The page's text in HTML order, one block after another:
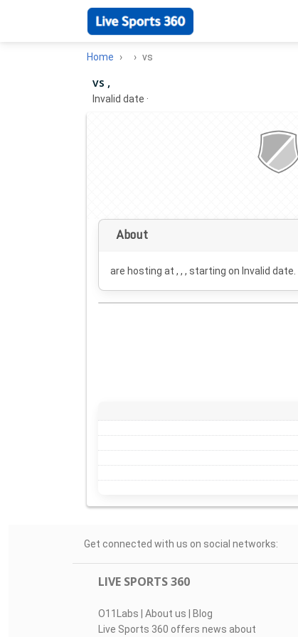
Home vs
vs ,
Invalid date ·
About
are hosting at , , , starting on Invalid date
Get connected with us on social networks:
LIVE SPORTS 360
O11Labs | About us | Blog
Live Sports 360 offers news about